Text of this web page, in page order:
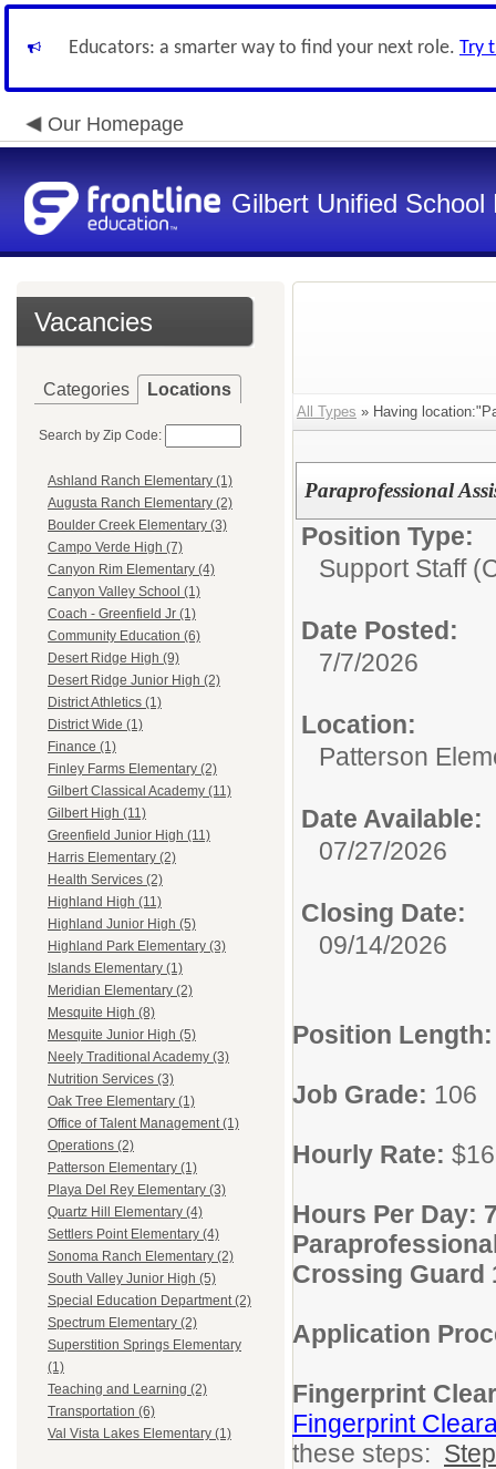
Educators: a smarter way to find your next role. Try
Our Homepage
Gilbert Unified School
Vacancies
Categories Locations
Search by Zip Code:
Ashland Ranch Elementary (1)
Augusta Ranch Elementary (2)
Boulder Creek Elementary (3)
Campo Verde High (7)
Canyon Rim Elementary (4)
Canyon Valley School (1)
Coach - Greenfield Jr (1)
Community Education (6)
Desert Ridge High (9)
Desert Ridge Junior High (2)
District Athletics (1)
District Wide (1)
Finance (1)
Finley Farms Elementary (2)
Gilbert Classical Academy (11)
Gilbert High (11)
Greenfield Junior High (11)
Harris Elementary (2)
Health Services (2)
Highland High (11)
Highland Junior High (5)
Highland Park Elementary (3)
Islands Elementary (1)
Meridian Elementary (2)
Mesquite High (8)
Mesquite Junior High (5)
Neely Traditional Academy (3)
Nutrition Services (3)
Oak Tree Elementary (1)
Office of Talent Management (1)
Operations (2)
Patterson Elementary (1)
Playa Del Rey Elementary (3)
Quartz Hill Elementary (4)
Settlers Point Elementary (4)
Sonoma Ranch Elementary (2)
South Valley Junior High (5)
Special Education Department (2)
Spectrum Elementary (2)
Superstition Springs Elementary
(1)
Teaching and Learning (2)
Transportation (6)
Val Vista Lakes Elementary (1)
All Types » Having
Paraprofessional
Position Type:
Support Staff
Date Posted:
7/7/2026
Location:
Patterson
Date Available:
07/27/2026
Closing Date:
09/14/2026
Position
Job Grade: 106
Hourly Rate:
Hours Per Day:
Crossing Guard
Application
Fingerprint
Fingerprint
these steps: